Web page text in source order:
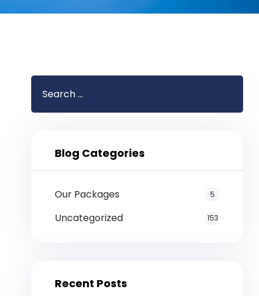
Blog Categories
Our Packages 5
Uncategorized 153
Recent Posts